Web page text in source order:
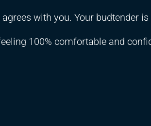
with you. Your budtender
100% comfortable and